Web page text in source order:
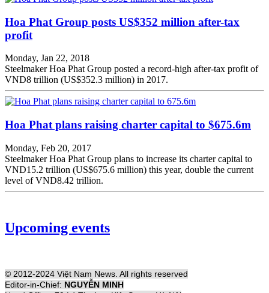
Hoa Phat Group posts US$352 million after-tax
profit
Monday, Jan 22, 2018
Steelmaker Hoa Phat Group posted a record-high after-tax profit of
VND8 trillion (US$352.3 million) in 2017.
Hoa Phat plans raising charter capital to $675.6m
Monday, Feb 20, 2017
Steelmaker Hoa Phat Group plans to increase its charter capital to
VND15.2 trillion (US$675.6 million) this year, double the current
level of VND8.42 trillion.
Upcoming events
© 2012-2024 Việt Nam News. All rights reserved
Editor-in-Chief: NGUYỄN MINH